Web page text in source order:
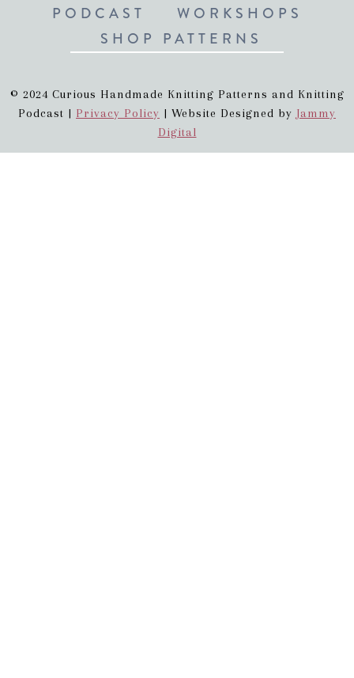
PODCAST
WORKSHOPS
SHOP PATTERNS
© 2024 Curious Handmade Knitting Patterns and Knitting
Podcast | Privacy Policy | Website Designed by Jammy
Digital